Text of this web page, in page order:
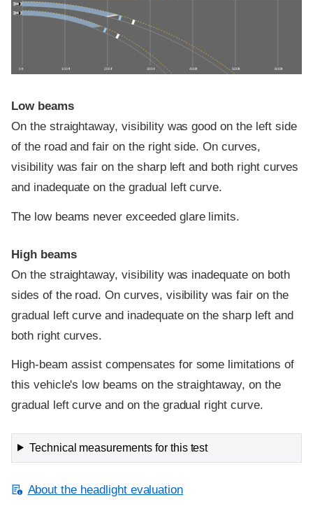
0 ft 100 ft 200 ft 300 ft 400 ft 500 ft 600 ft
Low beams
On the straightaway, visibility was good on the left side
of the road and fair on the right side. On curves,
visibility was fair on the sharp left and both right curves
and inadequate on the gradual left curve.
The low beams never exceeded glare limits.
High beams
On the straightaway, visibility was inadequate on both
sides of the road. On curves, visibility was fair on the
gradual left curve and inadequate on the sharp left and
both right curves.
High-beam assist compensates for some limitations of
this vehicle's low beams on the straightaway, on the
gradual left curve and on the gradual right curve.
Technical measurements for this test
About the headlight evaluation